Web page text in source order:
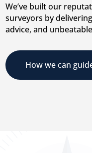
We’ve built our
surveyors by
advice, and
How we can